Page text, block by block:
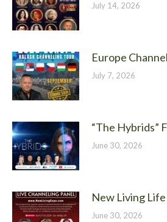
July 14, 2026
Europe
July 7, 2026
“The Hybrids”
June 30, 2026
New Living
June 30, 2026